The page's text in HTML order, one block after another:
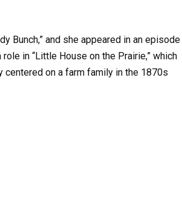
Bunch,” and she appeared in an episode
in “Little House on the Prairie,” which
on a farm family in the 1870s